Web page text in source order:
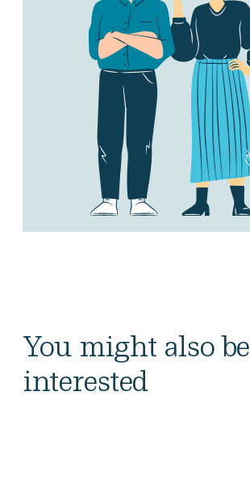
You might also be
interested